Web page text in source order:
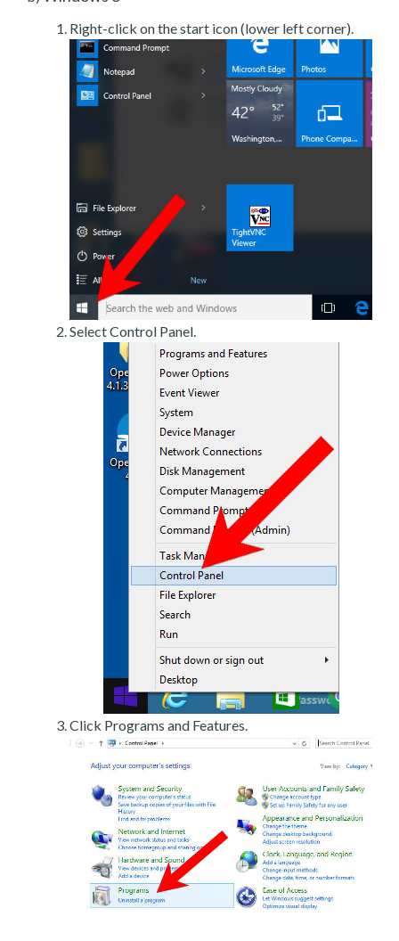
Right-click on the start icon (lower left corner).
Select Control Panel.
Click Programs and Features.